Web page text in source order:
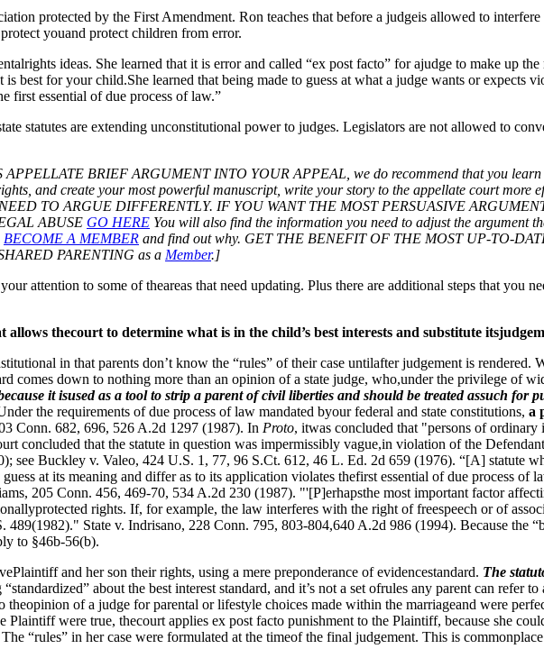
protected by the First Amendment. Ron teaches that before a judgeis allowed to
youand protect children from error.
ideas. She learned that it is error and called “ex post facto” for ajudge to make up
best for your child.She learned that being made to guess at what a judge wants or expects
first essential of due process of law.”
statutes are extending unconstitutional power to judges. Legislators are not allowed to
BRIEF ARGUMENT INTO YOUR APPEAL, we do recommend that you learn
and create your most powerful manuscript, write your story to the appellate court more
TO ARGUE DIFFERENTLY. IF YOU WANT THE MOST PERSUASIVE
ABUSE GO HERE You will also find the information you need to adjust the argument
BECOME A MEMBER and find out why. GET THE BENEFIT OF THE MOST UP-TO-
PARENTING as a Member.]
attention to some of theareas that need updating. Plus there are additional steps that you
thecourt to determine what is in the child’s best interests and substitute
in that parents don’t know the “rules” of their case untilafter judgement is rendered.
comes down to nothing more than an opinion of a state judge, who,under the privilege of
it isused as a tool to strip a parent of civil liberties and should be treated assuch for
the requirements of due process of law mandated byour federal and state constitutions, a
Conn. 682, 696, 526 A.2d 1297 (1987). In Proto, itwas concluded that "persons of
concluded that the statute in question was impermissibly vague,in violation of the
see Buckley v. Valeo, 424 U.S. 1, 77, 96 S.Ct. 612, 46 L. Ed. 2d 659 (1976). “[A] statute
at its meaning and differ as to its application violates thefirst essential of due process of
205 Conn. 456, 469-70, 534 A.2d 230 (1987). "'[P]erhapsthe most important factor
rights. If, for example, the law interferes with the right of freespeech or of
State v. Indrisano, 228 Conn. 795, 803-804,640 A.2d 986 (1994). Because the
to §46b-56(b).
and her son their rights, using a mere preponderance of evidencestandard. The
“standardized” about the best interest standard, and it’s not a set ofrules any parent can refer
of a judge for parental or lifestyle choices made within the marriageand were
Plaintiff were true, thecourt applies ex post facto punishment to the Plaintiff, because she
“rules” in her case were formulated at the timeof the final judgement. This is